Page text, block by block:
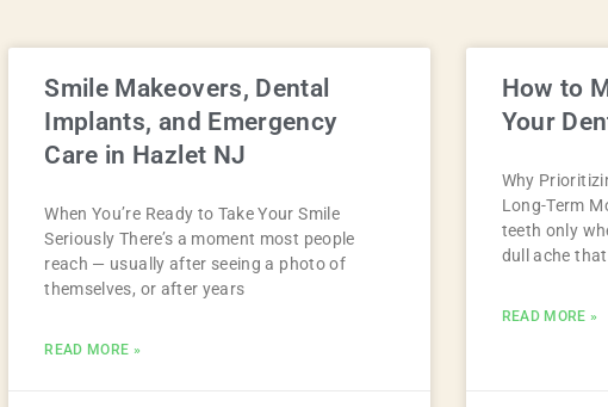
Smile Makeovers, Dental
Implants, and Emergency
Care in Hazlet NJ
When You’re Ready to Take Your Smile
Seriously There’s a moment most people
reach — usually after seeing a photo of
themselves, or after years
READ MORE »
How to
Your
Why
Long-Term
teeth only
dull ache that
READ MORE »